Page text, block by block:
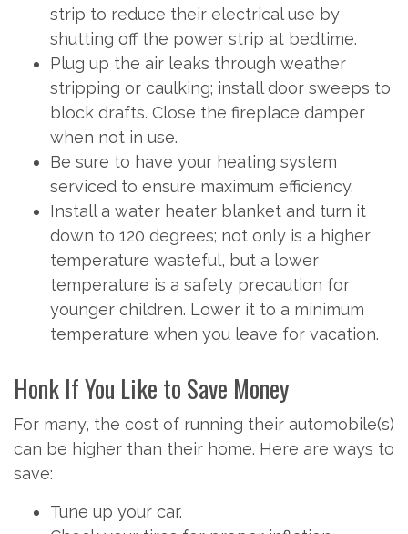
strip to reduce their electrical use by
shutting off the power strip at bedtime.
Plug up the air leaks through weather
stripping or caulking; install door sweeps to
block drafts. Close the fireplace damper
when not in use.
Be sure to have your heating system
serviced to ensure maximum efficiency.
Install a water heater blanket and turn it
down to 120 degrees; not only is a higher
temperature wasteful, but a lower
temperature is a safety precaution for
younger children. Lower it to a minimum
temperature when you leave for vacation.
Honk If You Like to Save Money
For many, the cost of running their automobile(s)
can be higher than their home. Here are ways to
save:
Tune up your car.